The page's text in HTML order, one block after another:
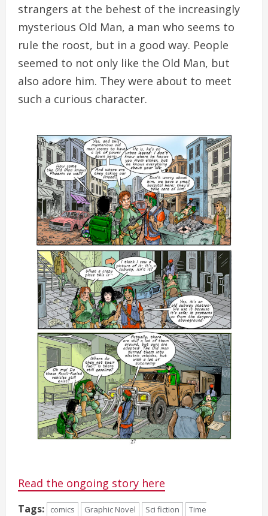
strangers at the behest of the increasingly
mysterious Old Man, a man who seems to
rule the roost, but in a good way. People
seemed to not only like the Old Man, but
also adore him. They were about to meet
such a curious character.
Read the ongoing story here
Tags: comics Graphic Novel Sci fiction
Time